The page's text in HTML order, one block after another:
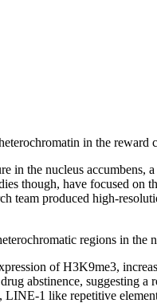
in the reward
in the nucleus
though, have focused
team produced high-
regions in the
of H3K9me3,
abstinence, suggesting
LINE-1 like repetitive